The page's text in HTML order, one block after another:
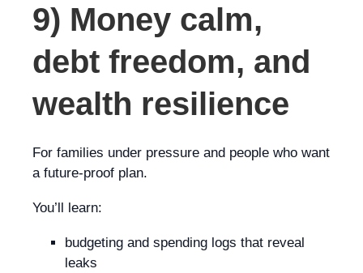
9) Money calm,
debt freedom, and
wealth resilience
For families under pressure and people who want
a future-proof plan.
You’ll learn:
budgeting and spending logs that reveal
leaks